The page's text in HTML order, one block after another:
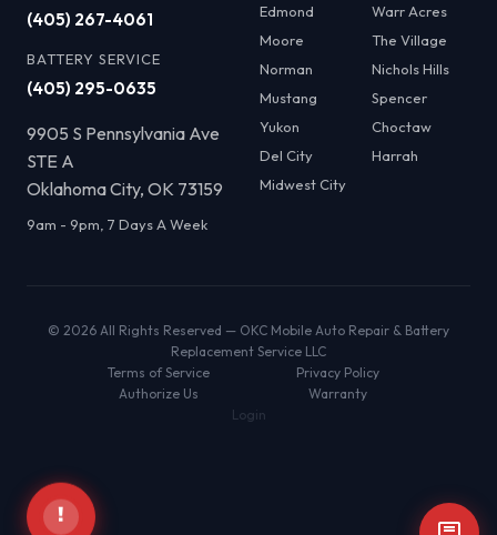
(405) 267-4061
BATTERY SERVICE
(405) 295-0635
9905 S Pennsylvania Ave
STE A
Oklahoma City, OK 73159
9am - 9pm, 7 Days A Week
Edmond
Moore
Norman
Mustang
Yukon
Del City
Midwest City
Warr Acres
The Village
Nichols Hills
Spencer
Choctaw
Harrah
© 2026 All Rights Reserved — OKC Mobile Auto Repair & Battery
Replacement Service LLC
Terms of Service
Privacy Policy
Authorize Us
Warranty
Login
!